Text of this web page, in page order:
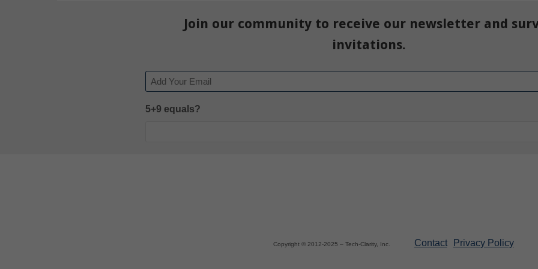
Join our community to receive our newsletter and
invitations.
Email
5+9 equals?
Copyright © 2012-2025 – Tech-Clarity, Inc. Contact Privacy Policy